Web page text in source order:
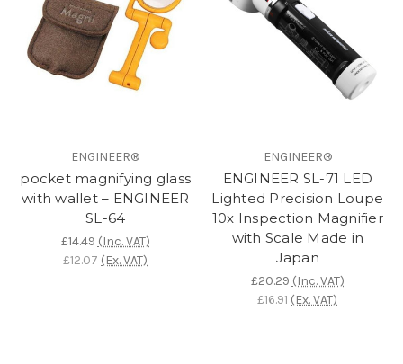
ENGINEER®
pocket magnifying glass
with wallet – ENGINEER
SL-64
£14.49 (Inc. VAT)
£12.07 (Ex. VAT)
ENGINEER®
ENGINEER SL-71 LED
Lighted Precision Loupe
10x Inspection Magnifier
with Scale Made in
Japan
£20.29 (Inc. VAT)
£16.91 (Ex. VAT)